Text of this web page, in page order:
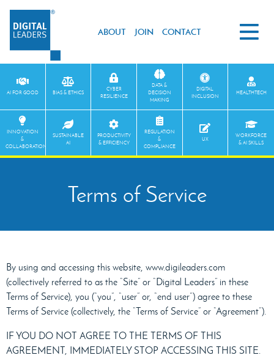
ABOUT JOIN CONTACT
AI FOR GOOD BIAS & ETHICS
CYBER
RESILIENCE
DATA &
DECISION
MAKING
DIGITAL
INCLUSION
HEALTHTECH
INNOVATION
&
COLLABORATION
SUSTAINABLE
AI
PRODUCTIVITY
& EFFICIENCY
REGULATION
&
COMPLIANCE
UX
WORKFORCE
& AI SKILLS
Terms of Service
By using and accessing this website, www.digileaders.com
(collectively referred to as the “Site” or “Digital Leaders” in these
Terms of Service), you (“you”, “user” or, “end user”) agree to these
Terms of Service (collectively, the “Terms of Service” or “Agreement”).
IF YOU DO NOT AGREE TO THE TERMS OF THIS
AGREEMENT, IMMEDIATELY STOP ACCESSING THIS SITE.